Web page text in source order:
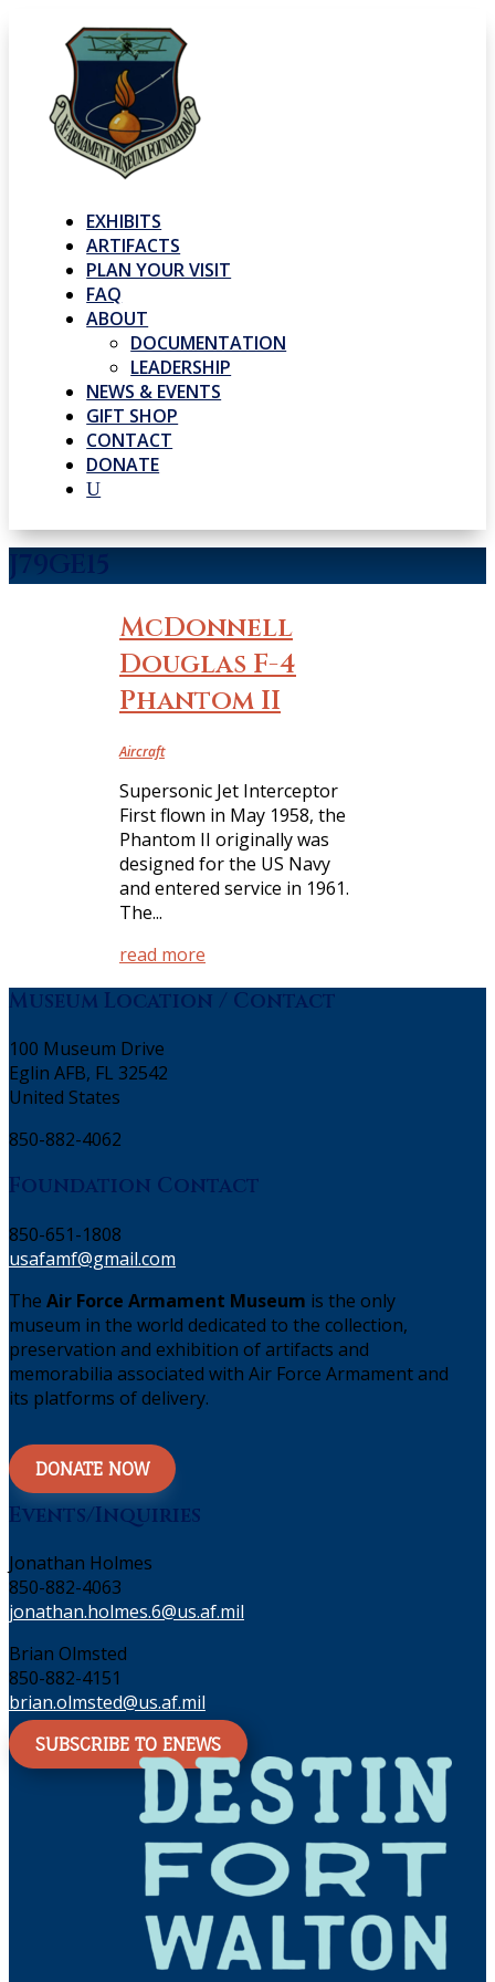
EXHIBITS
ARTIFACTS
PLAN YOUR VISIT
FAQ
ABOUT
DOCUMENTATION
LEADERSHIP
NEWS & EVENTS
GIFT SHOP
CONTACT
DONATE
U
J79GE15
McDonnell
Douglas F-4
Phantom II
Aircraft
Supersonic Jet Interceptor
First flown in May 1958, the
Phantom II originally was
designed for the US Navy
and entered service in 1961.
The...
read more
Museum Location / Contact
100 Museum Drive
Eglin AFB, FL 32542
United States
850-882-4062
Foundation Contact
850-651-1808
usafamf@gmail.com
The Air Force Armament Museum is the only
museum in the world dedicated to the collection,
preservation and exhibition of artifacts and
memorabilia associated with Air Force Armament and
its platforms of delivery.
DONATE NOW
Events/Inquiries
Jonathan Holmes
850-882-4063
jonathan.holmes.6@us.af.mil
Brian Olmsted
850-882-4151
brian.olmsted@us.af.mil
SUBSCRIBE TO ENEWS